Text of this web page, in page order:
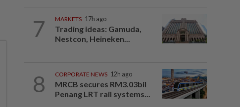
7 MARKETS 17h ago
Trading ideas: Gamuda,
Nestcon, Heineken...
8 CORPORATE NEWS 12h ago
MRCB secures RM3.03bil
Penang LRT rail systems...